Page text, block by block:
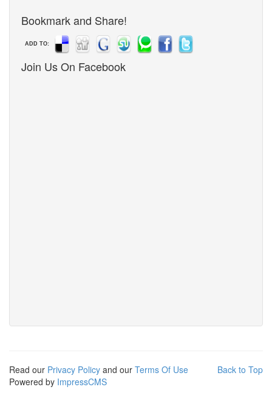
Bookmark and Share!
ADD TO:
Join Us On Facebook
Back to Top
Read our Privacy Policy and our Terms Of Use
Powered by ImpressCMS